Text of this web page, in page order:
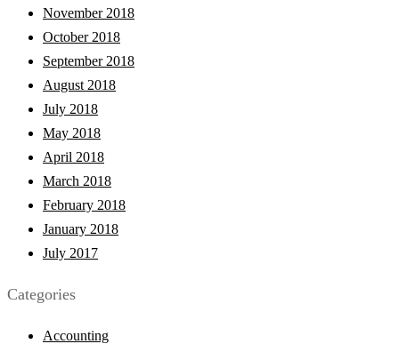
November 2018
October 2018
September 2018
August 2018
July 2018
May 2018
April 2018
March 2018
February 2018
January 2018
July 2017
Categories
Accounting